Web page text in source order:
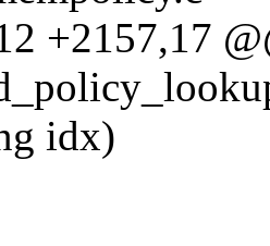
+2157,17
idx)